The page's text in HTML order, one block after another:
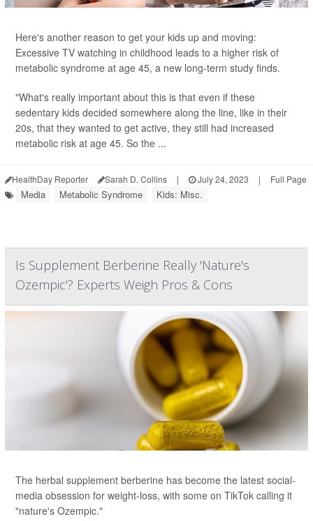
Here's another reason to get your kids up and moving:
Excessive TV watching in childhood leads to a higher risk of
metabolic syndrome at age 45, a new long-term study finds.
"What's really important about this is that even if these
sedentary kids decided somewhere along the line, like in their
20s, that they wanted to get active, they still had increased
metabolic risk at age 45. So the ...
HealthDay Reporter Sarah D. Collins | July 24, 2023 | Full Page
Media Metabolic Syndrome Kids: Misc.
Is Supplement Berberine Really 'Nature's
Ozempic'? Experts Weigh Pros & Cons
The herbal supplement berberine has become the latest social-
media obsession for weight-loss, with some on TikTok calling it
"nature's Ozempic."